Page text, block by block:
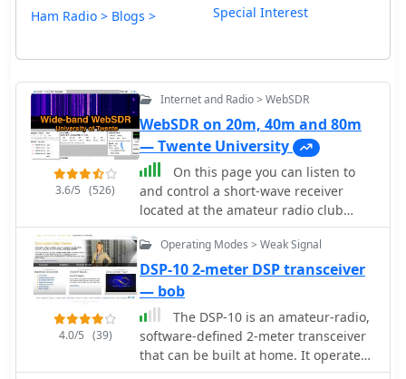
Ham Radio > Blogs > Special Interest
3.6/5 (526)
Internet and Radio > WebSDR
WebSDR on 20m, 40m and 80m
— Twente University
On this page you can listen to
and control a short-wave receiver
located at the amateur radio club
ETGD at the University of Twente. In
contrast to other web-controlled
receivers, this receiver can be tuned
by multiple users simultaneously,
thanks to the use of Software-Defined
Radio. Provided by PI4THT
4.0/5 (39)
Operating Modes > Weak Signal
DSP-10 2-meter DSP transceiver
— bob
The DSP-10 is an amateur-radio,
software-defined 2-meter transceiver
that can be built at home. It operates
not only on SSB, FM and CW, but also